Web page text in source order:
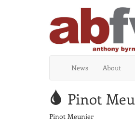
News About
Pinot
Pinot Meunier